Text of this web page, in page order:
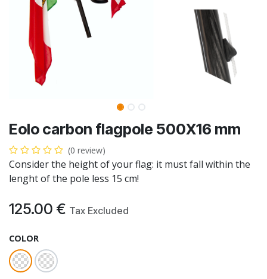
Eolo carbon flagpole 500X16 mm
(0 review)
Consider the height of your flag: it must fall within the
lenght of the pole less 15 cm!
125.00 € Tax Excluded
COLOR